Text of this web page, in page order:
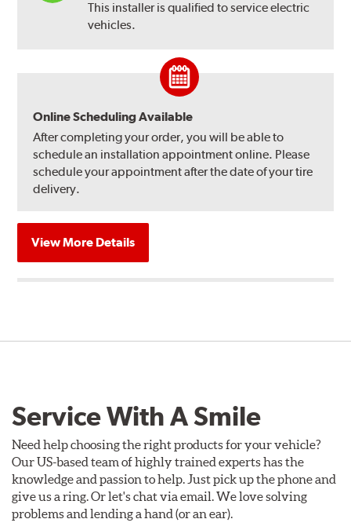
This installer is qualified to service electric
vehicles.
Online Scheduling Available
After completing your order, you will be able to
schedule an installation appointment online. Please
schedule your appointment after the date of your tire
delivery.
View More Details
Service With A Smile
Need help choosing the right products for your vehicle?
Our US-based team of highly trained experts has the
knowledge and passion to help. Just pick up the phone and
give us a ring. Or let's chat via email. We love solving
problems and lending a hand (or an ear).